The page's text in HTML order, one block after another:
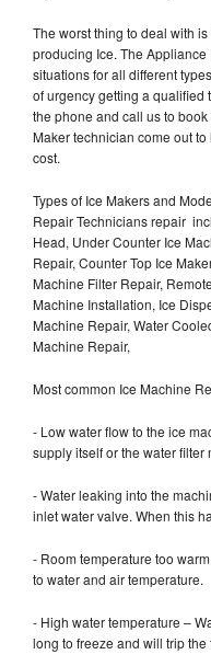
The worst thing to deal with
producing Ice. The
situations for all different
of urgency getting a qualified
the phone and call us to
Maker technician come out
cost.
Types of Ice Makers and
Repair Technicians repair
Head, Under Counter Ice
Repair, Counter Top Ice
Machine Filter Repair,
Machine Installation, Ice
Machine Repair, Water
Machine Repair,
Most common Ice Machine
- Low water flow to the ice
supply itself or the water
- Water leaking into the
inlet water valve. When this
- Room temperature too
to water and air temperature.
- High water temperature –
long to freeze and will trip the